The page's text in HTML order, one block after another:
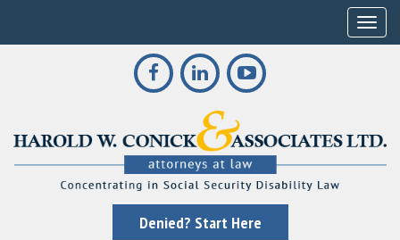
Denied? Start Here